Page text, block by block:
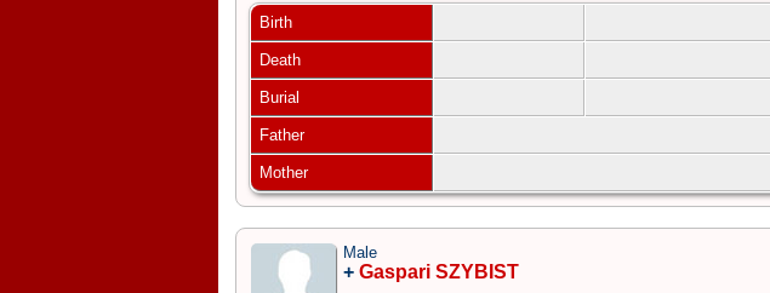
Birth
Death
Burial
Father
Mother
Male
+ Gaspari SZYBIST